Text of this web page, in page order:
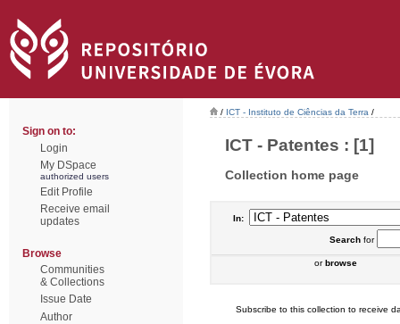
Sign on to:
Login
My DSpace
authorized users
Edit Profile
Receive email
updates
Browse
Communities
& Collections
Issue Date
Author
/ ICT - Instituto de Ciências da Terra /
ICT - Patentes : [1]
Collection home page
In:
Searchfor
orbrowse
Subscribe to this collection to receive